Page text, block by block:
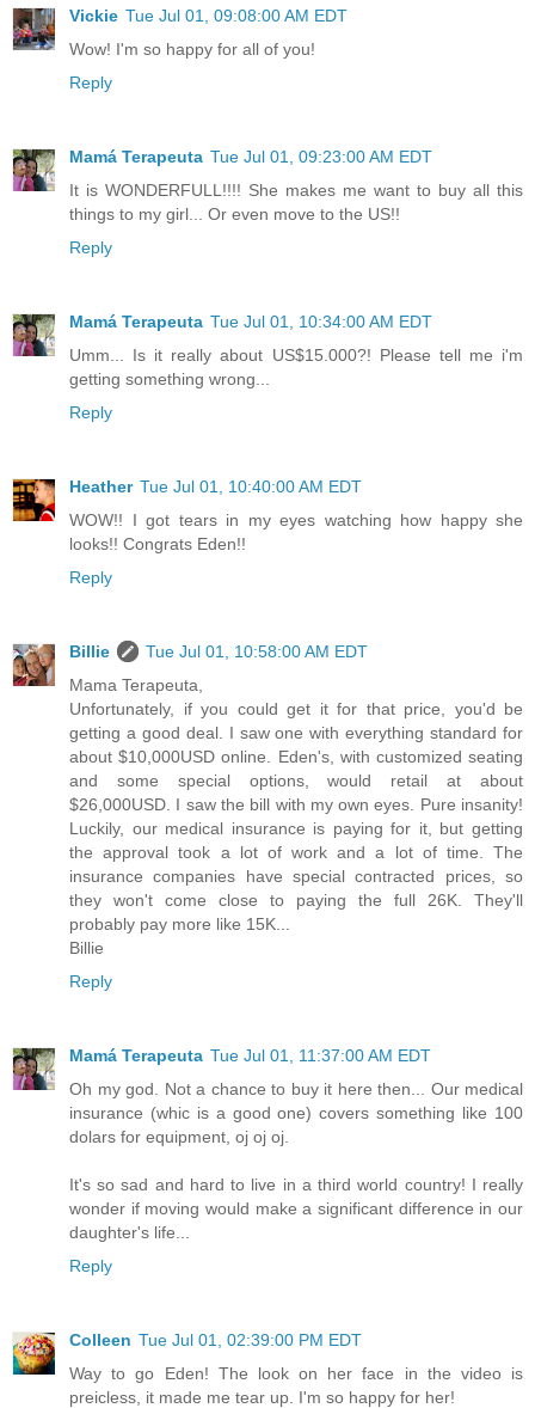
Vickie Tue Jul 01, 09:08:00 AM EDT
Wow! I'm so happy for all of you!
Reply
Mamá Terapeuta Tue Jul 01, 09:23:00 AM EDT
It is WONDERFULL!!!! She makes me want to buy all this
things to my girl... Or even move to the US!!
Reply
Mamá Terapeuta Tue Jul 01, 10:34:00 AM EDT
Umm... Is it really about US$15.000?! Please tell me i'm
getting something wrong...
Reply
Heather Tue Jul 01, 10:40:00 AM EDT
WOW!! I got tears in my eyes watching how happy she
looks!! Congrats Eden!!
Reply
Billie
Tue Jul 01, 10:58:00 AM EDT
Mama Terapeuta,
Unfortunately, if you could get it for that price, you'd be
getting a good deal. I saw one with everything standard for
about $10,000USD online. Eden's, with customized seating
and some special options, would retail at about
$26,000USD. I saw the bill with my own eyes. Pure insanity!
Luckily, our medical insurance is paying for it, but getting
the approval took a lot of work and a lot of time. The
insurance companies have special contracted prices, so
they won't come close to paying the full 26K. They'll
probably pay more like 15K...
Billie
Reply
Mamá Terapeuta Tue Jul 01, 11:37:00 AM EDT
Oh my god. Not a chance to buy it here then... Our medical
insurance (whic is a good one) covers something like 100
dolars for equipment, oj oj oj.
It's so sad and hard to live in a third world country! I really
wonder if moving would make a significant difference in our
daughter's life...
Reply
Colleen Tue Jul 01, 02:39:00 PM EDT
Way to go Eden! The look on her face in the video is
preicless, it made me tear up. I'm so happy for her!